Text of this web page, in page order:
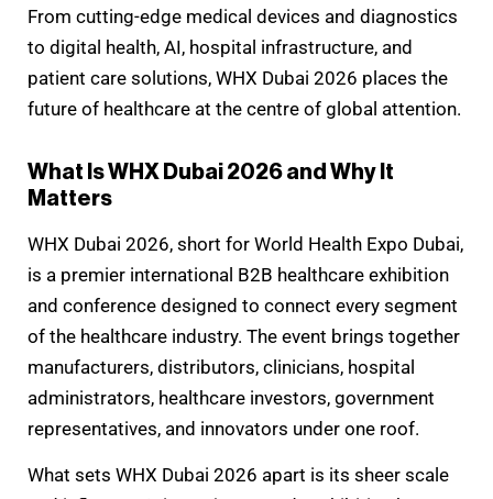
From cutting-edge medical devices and diagnostics
to digital health, AI, hospital infrastructure, and
patient care solutions, WHX Dubai 2026 places the
future of healthcare at the centre of global attention.
What Is WHX Dubai 2026 and Why It
Matters
WHX Dubai 2026, short for World Health Expo Dubai,
is a premier international B2B healthcare exhibition
and conference designed to connect every segment
of the healthcare industry. The event brings together
manufacturers, distributors, clinicians, hospital
administrators, healthcare investors, government
representatives, and innovators under one roof.
What sets WHX Dubai 2026 apart is its sheer scale